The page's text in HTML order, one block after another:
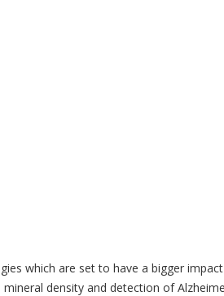
which are set to have a bigger
density and detection of